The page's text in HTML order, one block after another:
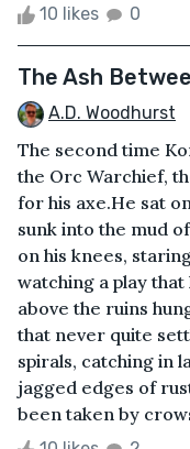
10 likes 0
The Ash
A.D. Woodhurst
The second time
the Orc Warchief,
for his axe.He sat
sunk into the mud
on his knees,
watching a play
above the ruins
that never quite
spirals, catching in
jagged edges of
been taken by